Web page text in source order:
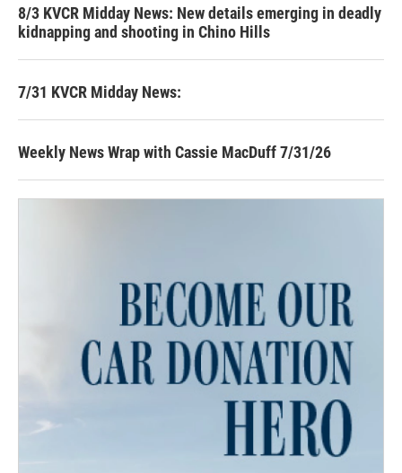
8/3 KVCR Midday News: New details emerging in deadly
kidnapping and shooting in Chino Hills
7/31 KVCR Midday News:
Weekly News Wrap with Cassie MacDuff 7/31/26